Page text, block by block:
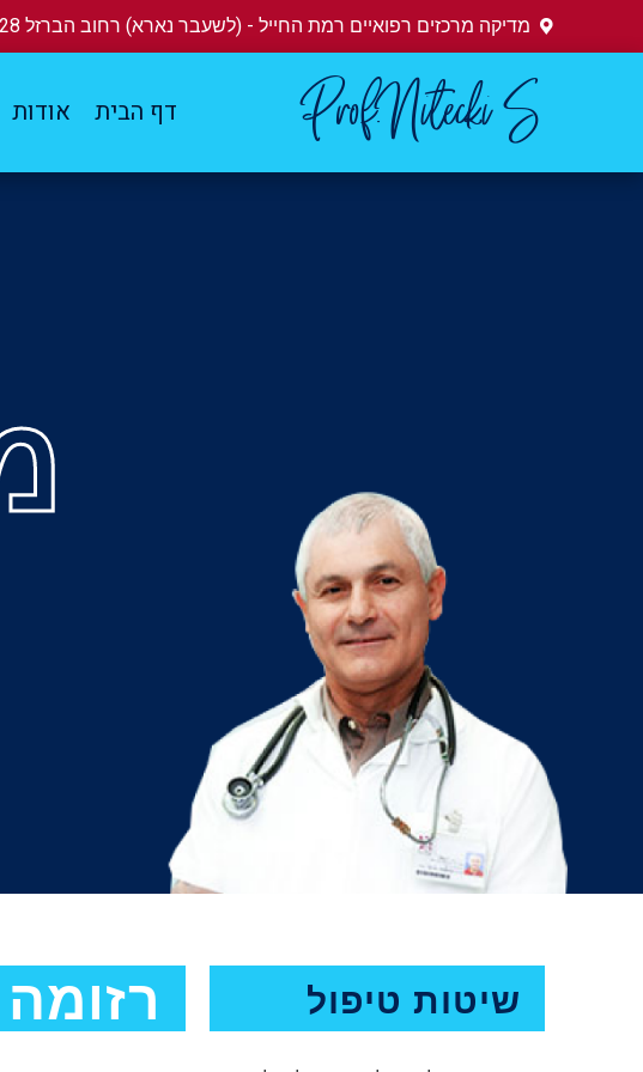
מדיקה מרכזים רפואיים רמת החייל - (לשעבר נארא) רחוב הברזל 28
Prof.Nitecki S דף הבית אודות
שיטות טיפול רזומה